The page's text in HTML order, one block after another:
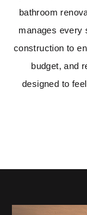
bathroom
manages every
construction to
budget, and
designed to